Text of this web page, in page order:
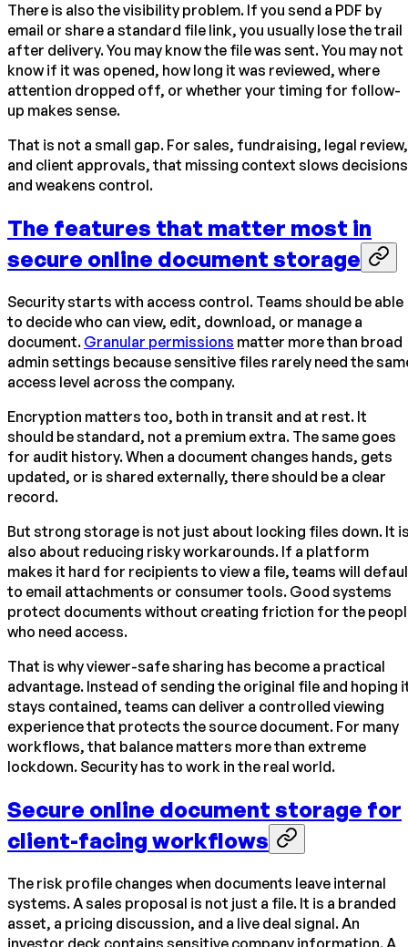
There is also the visibility problem. If you send a PDF by
email or share a standard file link, you usually lose the trail
after delivery. You may know the file was sent. You may not
know if it was opened, how long it was reviewed, where
attention dropped off, or whether your timing for follow-
up makes sense.
That is not a small gap. For sales, fundraising, legal review,
and client approvals, that missing context slows decisions
and weakens control.
The features that matter most in
secure online document storage
Security starts with access control. Teams should be able
to decide who can view, edit, download, or manage a
document. Granular permissions matter more than broad
admin settings because sensitive files rarely need the
access level across the company.
Encryption matters too, both in transit and at rest. It
should be standard, not a premium extra. The same goes
for audit history. When a document changes hands, gets
updated, or is shared externally, there should be a clear
record.
But strong storage is not just about locking files down. It
also about reducing risky workarounds. If a platform
makes it hard for recipients to view a file, teams will
to email attachments or consumer tools. Good systems
protect documents without creating friction for the
who need access.
That is why viewer-safe sharing has become a practical
advantage. Instead of sending the original file and hoping
stays contained, teams can deliver a controlled viewing
experience that protects the source document. For many
workflows, that balance matters more than extreme
lockdown. Security has to work in the real world.
Secure online document storage for
client-facing workflows
The risk profile changes when documents leave internal
systems. A sales proposal is not just a file. It is a branded
asset, a pricing discussion, and a live deal signal. An
investor deck contains sensitive company information. A